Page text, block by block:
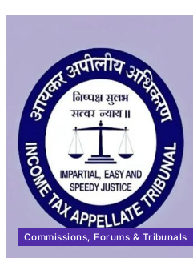
Commissions, Forums & Tribunals